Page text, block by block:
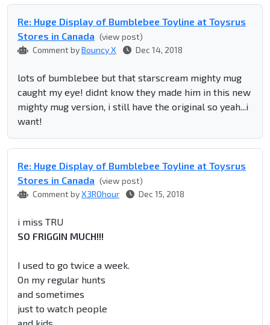
Re: Huge Display of Bumblebee Toyline at Toysrus
Stores in Canada (view post)
Comment byBouncy X Dec 14, 2018
lots of bumblebee but that starscream mighty mug
caught my eye! didnt know they made him in this new
mighty mug version, i still have the original so yeah...i
want!
Re: Huge Display of Bumblebee Toyline at Toysrus
Stores in Canada (view post)
Comment byX3ROhour Dec 15, 2018
i miss TRU
SO FRIGGIN MUCH!!!
I used to go twice a week.
On my regular hunts
and sometimes
just to watch people